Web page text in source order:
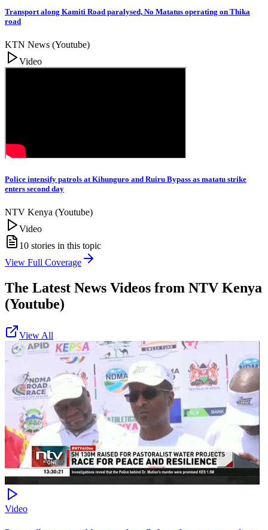
Transport along Kamiti Road paralysed, No Matatus operating on Thika
road
KTN News (Youtube)
Video
Police intensify patrols at Kihunguro and Ruiru Bypass as matatu strike
enters second day
NTV Kenya (Youtube)
Video
10 stories in this topic
View Full Coverage
The Latest News Videos from NTV Kenya
(Youtube)
View All
Video